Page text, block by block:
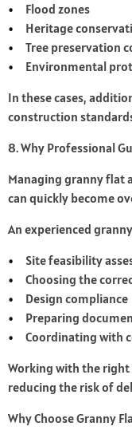
Flood zones
Heritage
Tree preservation
Environmental
In these cases,
construction
8. Why Professional
Managing granny flat
can quickly become
An experienced
Site feasibility
Choosing the
Design compliance
Preparing
Coordinating with
Working with the
reducing the risk of
Why Choose Granny